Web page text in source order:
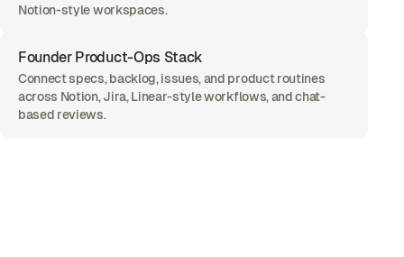
Notion-style workspaces.
Founder Product-Ops Stack
Connect specs, backlog, issues, and product routines
across Notion, Jira, Linear-style workflows, and chat-
based reviews.